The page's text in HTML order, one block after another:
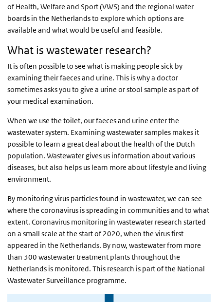
of Health, Welfare and Sport (VWS) and the regional water
boards in the Netherlands to explore which options are
available and what would be useful and feasible.
What is wastewater research?
It is often possible to see what is making people sick by
examining their faeces and urine. This is why a doctor
sometimes asks you to give a urine or stool sample as part of
your medical examination.
When we use the toilet, our faeces and urine enter the
wastewater system. Examining wastewater samples makes it
possible to learn a great deal about the health of the Dutch
population. Wastewater gives us information about various
diseases, but also helps us learn more about lifestyle and living
environment.
By monitoring virus particles found in wastewater, we can see
where the coronavirus is spreading in communities and to what
extent. Coronavirus monitoring in wastewater research started
on a small scale at the start of 2020, when the virus first
appeared in the Netherlands. By now, wastewater from more
than 300 wastewater treatment plants throughout the
Netherlands is monitored. This research is part of the National
Wastewater Surveillance programme.